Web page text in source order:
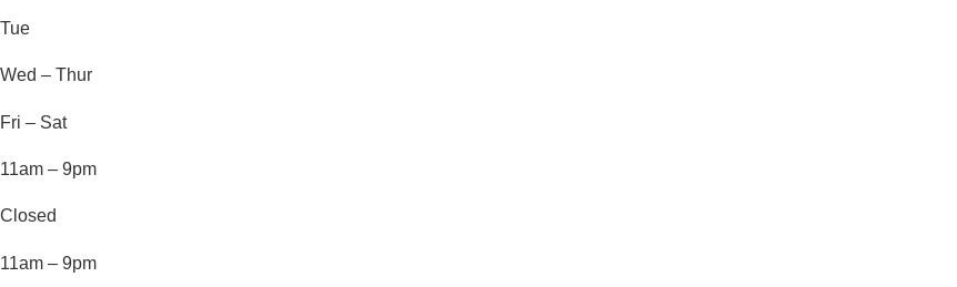
Tue
Wed – Thur
Fri – Sat
11am – 9pm
Closed
11am – 9pm